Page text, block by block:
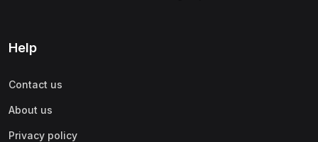
Help
Contact us
About us
Privacy policy